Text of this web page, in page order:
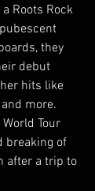
Roots Rock
they
debut
hits like
and more.
Tour
breaking of
after a trip to